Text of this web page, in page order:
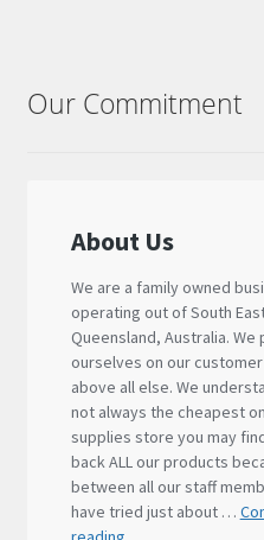
Our Commitment